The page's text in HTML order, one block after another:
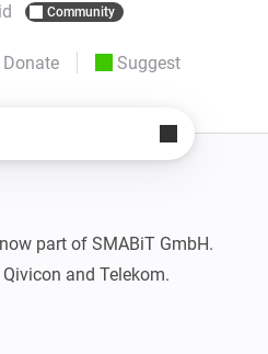
Community
Donate Suggest
part of SMABiT GmbH.
and Telekom.